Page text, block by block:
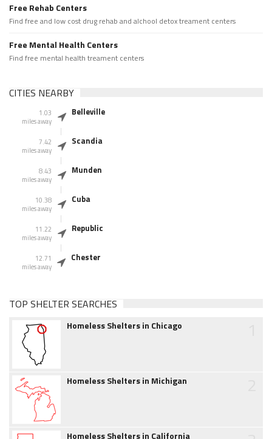
Free Rehab Centers
Find free and low cost drug rehab and alchool detox treament centers
Free Mental Health Centers
Find free mental health treament centers
CITIES NEARBY
1.03
miles away
Belleville
7.42
miles away
Scandia
8.43
miles away
Munden
10.38
miles away
Cuba
11.22
miles away
Republic
12.71
miles away
Chester
TOP SHELTER SEARCHES
Homeless Shelters in Chicago
Homeless Shelters in Michigan
Homeless Shelters in California